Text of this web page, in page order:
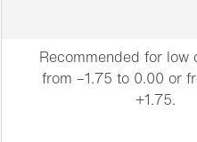
Recommended for low
from –1.75 to 0.00 or
+1.75.